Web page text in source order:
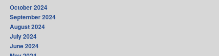
October 2024
September 2024
August 2024
July 2024
June 2024